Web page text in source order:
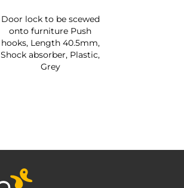
Door lock to be scewed
onto furniture Push
hooks, Length 40.5mm,
Shock absorber, Plastic,
Grey